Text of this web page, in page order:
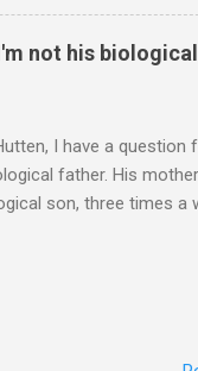
you suggest?
less responsibility
"Is what I"m
not his
I have a
father. His
son, three times a
said, the boy treats